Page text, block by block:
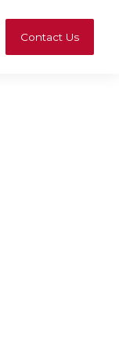
Contact Us